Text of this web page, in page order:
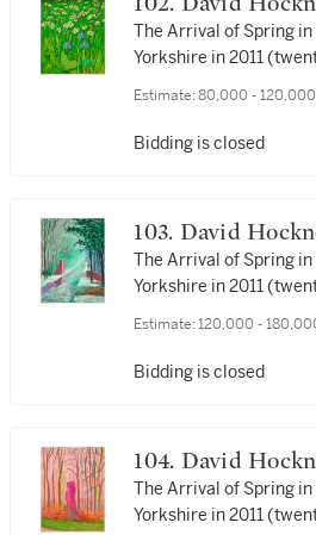
The Arrival of Spring in
Yorkshire in 2011
Estimate: 80,000 - 120,000
Bidding is closed
103. David
The Arrival of Spring in
Yorkshire in 2011
Estimate: 120,000 -
Bidding is closed
104. David
The Arrival of Spring in
Yorkshire in 2011